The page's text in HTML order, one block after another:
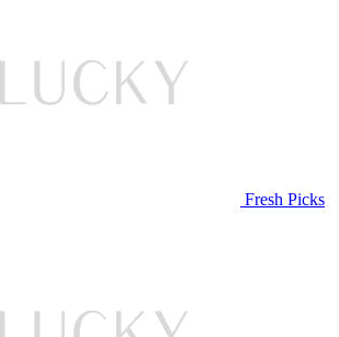
Fresh Picks